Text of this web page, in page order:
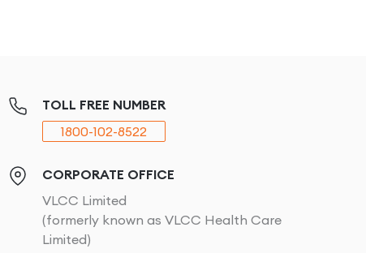
TOLL FREE NUMBER
1800-102-8522
CORPORATE OFFICE
VLCC Limited
(formerly known as VLCC Health Care
Limited)